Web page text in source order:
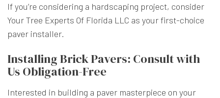
If you’re considering a hardscaping project, consider
Your Tree Experts Of Florida LLC as your first-choice
paver installer.
Installing Brick Pavers: Consult with
Us Obligation-Free
Interested in building a paver masterpiece on your